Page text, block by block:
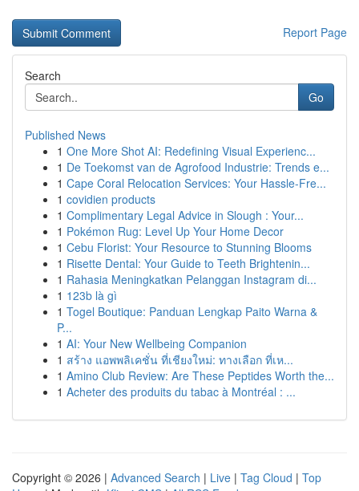
Report Page
Search
Go
Published News
1 One More Shot AI: Redefining Visual Experienc...
1 De Toekomst van de Agrofood Industrie: Trends e...
1 Cape Coral Relocation Services: Your Hassle-Fre...
1 covidien products
1 Complimentary Legal Advice in Slough : Your...
1 Pokémon Rug: Level Up Your Home Decor
1 Cebu Florist: Your Resource to Stunning Blooms
1 Risette Dental: Your Guide to Teeth Brightenin...
1 Rahasia Meningkatkan Pelanggan Instagram di...
1 123b là gì
1 Togel Boutique: Panduan Lengkap Paito Warna &
P...
1 AI: Your New Wellbeing Companion
1 สร้าง แอพพลิเคชั่น ที่เชียงใหม่: ทางเลือก ที่เห...
1 Amino Club Review: Are These Peptides Worth the...
1 Acheter des produits du tabac à Montréal : ...
Copyright © 2026 | Advanced Search | Live | Tag Cloud | Top